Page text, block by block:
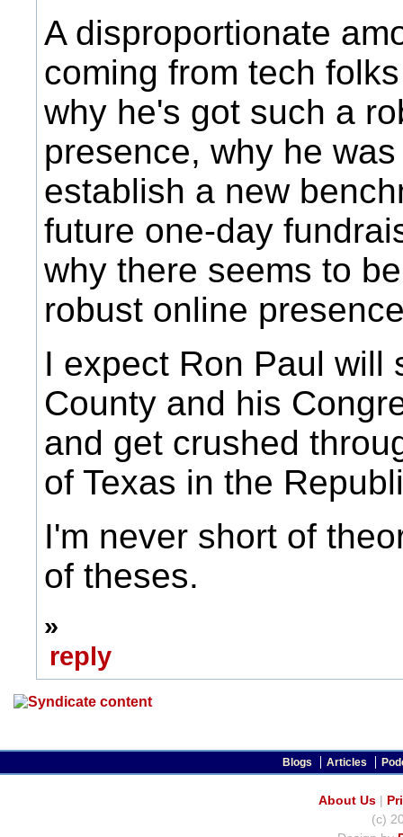
A disproportionate
coming from tech
why he's got such a
presence, why he
establish a new
future one-day
why there seems to
robust online
I expect Ron Paul will
County and his
and get crushed
of Texas in the
I'm never short of
of theses.
»
reply
Blogs Articles
About Us|
(c)